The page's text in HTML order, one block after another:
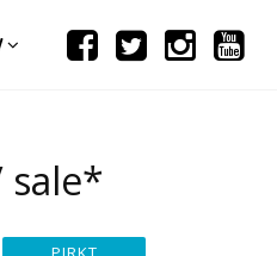
sale*